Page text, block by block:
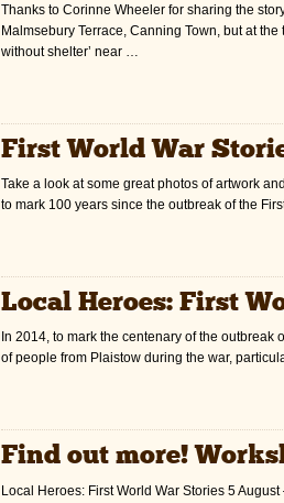
Thanks to Corinne Wheeler for sharing the
Malmsebury Terrace, Canning Town, but at
without shelter’ near …
First World War
Take a look at some great photos of artwork
to mark 100 years since the outbreak of the
Local Heroes: First
In 2014, to mark the centenary of the
of people from Plaistow during the war,
Find out more!
Local Heroes: First World War Stories 5